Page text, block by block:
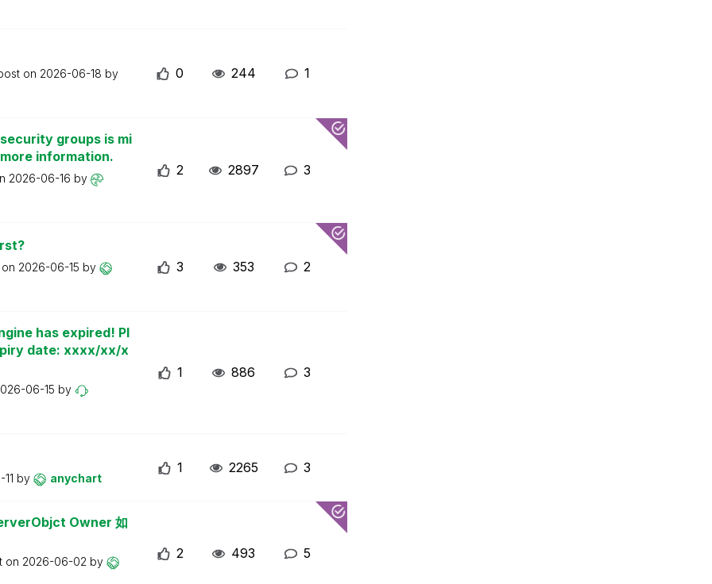
on 2026-06-18 by 0 244 1
groups is mi
information.
2026-06-16 by
2 2897 3
2026-06-15 by 3 353 2
has expired! Pl
date: xxxx/xx/x
06-15 by
1 886 3
by anychart
1 2265 3
Owner 如
on 2026-06-02 by
2 493 5